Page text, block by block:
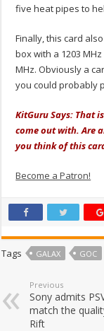
five heat pipes to
Finally, this card
box with a 1203
MHz. Obviously a
you could probably
KitGuru Says: That
come out with. Are
you think of this
Become a Patron!
Tags GALAX GOC
Previous
Sony admits
match the
Rift